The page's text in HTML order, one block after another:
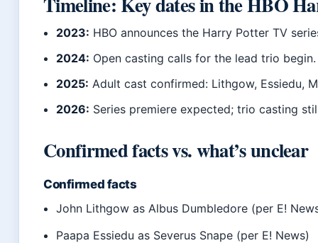
2023: HBO announces the Harry Potter TV
2024: Open casting calls for the lead trio begin.
2025: Adult cast confirmed: Lithgow, Essiedu,
2026: Series premiere expected; trio casting
Confirmed facts vs. what’s unclear
Confirmed facts
John Lithgow as Albus Dumbledore (per E!
Paapa Essiedu as Severus Snape (per E! News)